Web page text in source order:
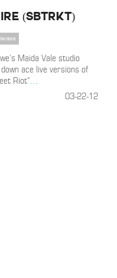
(SBTRKT)
Maida Vale studio
ace live versions of
Riot”…
03-22-12